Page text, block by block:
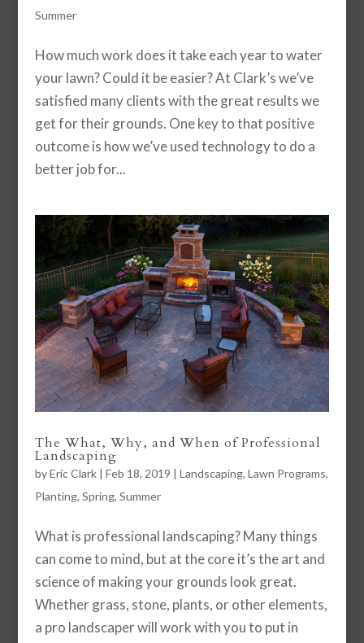
Summer
How much work does it take each year to water
your lawn? Could it be easier? At Clark’s we’ve
satisfied many clients with the great results we
get for their grounds. One key to that positive
outcome is how we’ve used technology to do a
better job for...
The What, Why, and When of Professional
Landscaping
byEric Clark| Feb 18, 2019 | Landscaping, Lawn Programs,
Planting, Spring, Summer
What is professional landscaping? Many things
can come to mind, but at the core it’s the art and
science of making your grounds look great.
Whether grass, stone, plants, or other elements,
a pro landscaper will work with you to put in